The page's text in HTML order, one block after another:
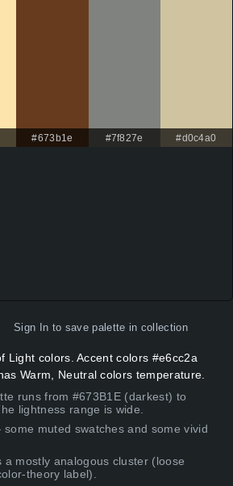
#673b1e #7f827e #d0c4a0
Sign In to save palette in collection
Light colors. Accent colors #e6cc2a
Warm, Neutral colors temperature.
runs from #673B1E (darkest) to
lightness range is wide.
muted swatches and some vivid
a mostly analogous cluster (loose
theory label).